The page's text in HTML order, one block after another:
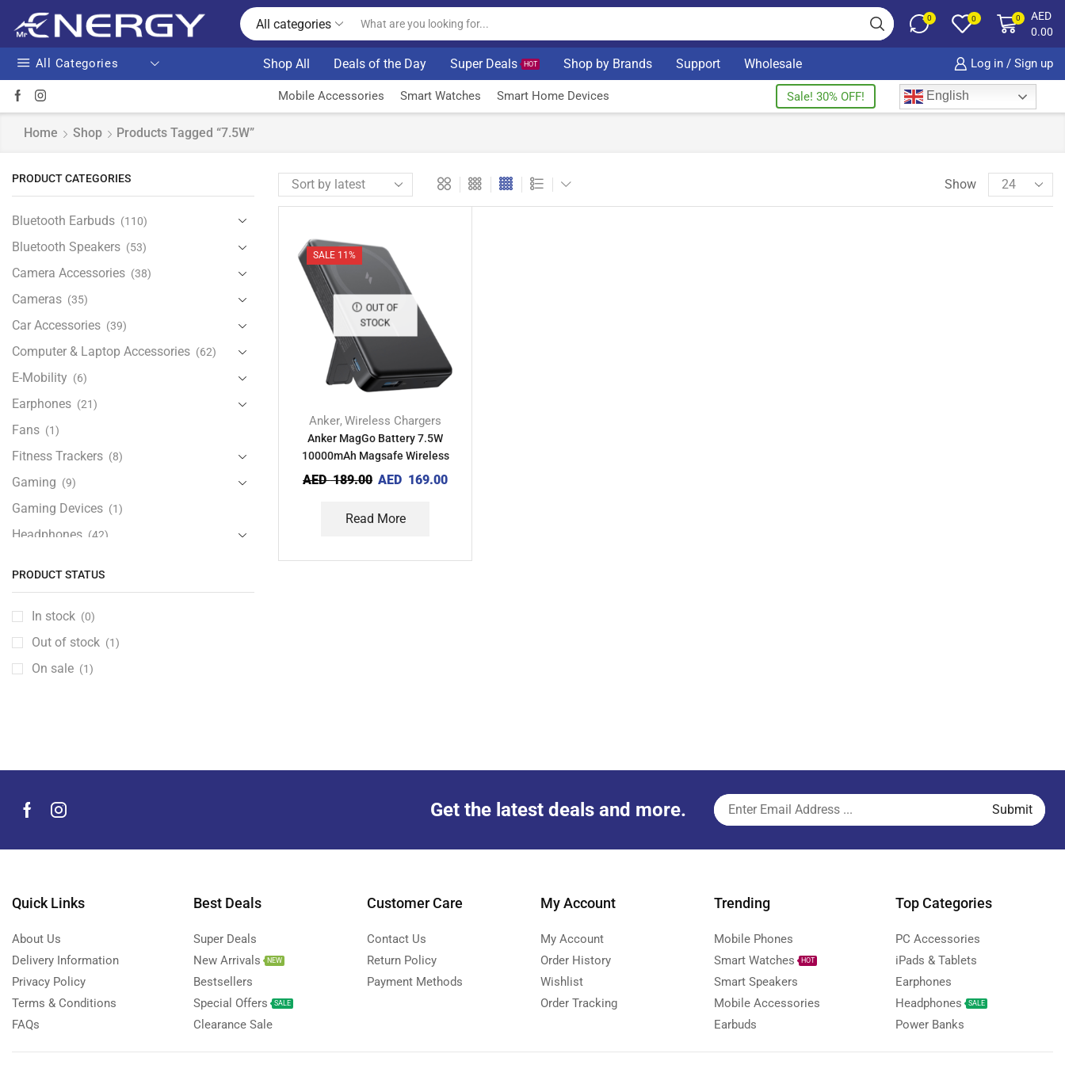
All categories 0 0 0
AED
0.00
All Categories Shop All Deals of the Day Super Deals HOT Shop by Brands Support Wholesale Log in / Sign up
Mobile Accessories Smart Watches Smart Home Devices Sale! 30% OFF! English
Home Shop Products Tagged “7.5W”
Show
SALE 11%
OUT OF
STOCK
Anker,Wireless Chargers
Anker MagGo Battery 7.5W
10000mAh Magsafe Wireless
Power Bank with Stand
AED189.00 AED 169.00
Read More
PRODUCT CATEGORIES
Bluetooth Earbuds (110)
Bluetooth Speakers (53)
Camera Accessories (38)
Cameras (35)
Car Accessories (39)
Computer & Laptop Accessories (62)
E-Mobility (6)
Earphones (21)
Fans (1)
Fitness Trackers (8)
Gaming (9)
Gaming Devices (1)
Headphones (42)
iPad and Tablet Accessories
iPads & Tablets (84)
Kids Accessories
Mobile Accessories (930)
Neckbands
Outdoor & Camping Accessories (7)
Power Banks
Projectors
Smart Home Devices
Smart Watch Accessories
Smart Watches
Storage Devices
PRODUCT STATUS
In stock (0)
Out of stock (1)
On sale (1)
Get the latest deals and more.
Quick Links
About Us
Delivery Information
Privacy Policy
Terms & Conditions
FAQs
Best Deals
Super Deals
New Arrivals
NEW
Bestsellers
Special Offers
SALE
Clearance Sale
Customer Care
Contact Us
Return Policy
Payment Methods
My Account
My Account
Order History
Wishlist
Order Tracking
Trending
Mobile Phones
Smart Watches
HOT
Smart Speakers
Mobile Accessories
Earbuds
Top Categories
PC Accessories
iPads & Tablets
Earphones
Headphones
SALE
Power Banks